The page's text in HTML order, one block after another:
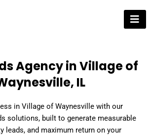
Agency in Village of
IL
in Village of Waynesville with our
solutions, built to generate measurable
leads, and maximum return on your